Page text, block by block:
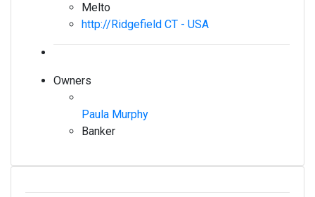
Melto
http://Ridgefield CT - USA
Owners
Paula Murphy
Banker